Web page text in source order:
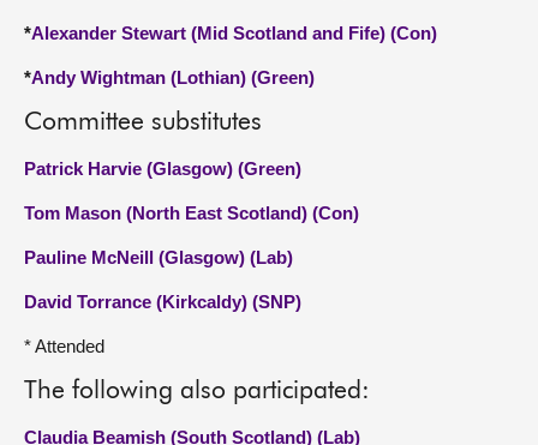
*Alexander Stewart (Mid Scotland and Fife) (Con)
*Andy Wightman (Lothian) (Green)
Committee substitutes
Patrick Harvie (Glasgow) (Green)
Tom Mason (North East Scotland) (Con)
Pauline McNeill (Glasgow) (Lab)
David Torrance (Kirkcaldy) (SNP)
* Attended
The following also participated:
Claudia Beamish (South Scotland) (Lab)